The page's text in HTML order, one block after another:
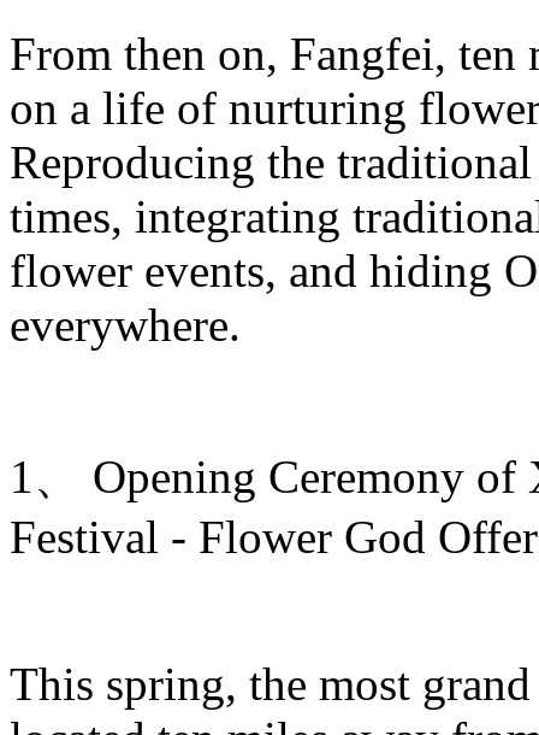
From then on, Fangfei,
on a life of nurturing
Reproducing the
times, integrating
flower events, and hiding
everywhere.
1、 Opening Ceremony
Festival - Flower God
This spring, the most